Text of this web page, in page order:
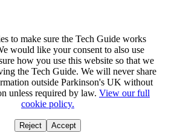
to make sure the Tech Guide works
would like your consent to also use
how you use this website so that we
the Tech Guide. We will never share
outside Parkinson's UK without
unless required by law. View our full
cookie policy.
Reject Accept